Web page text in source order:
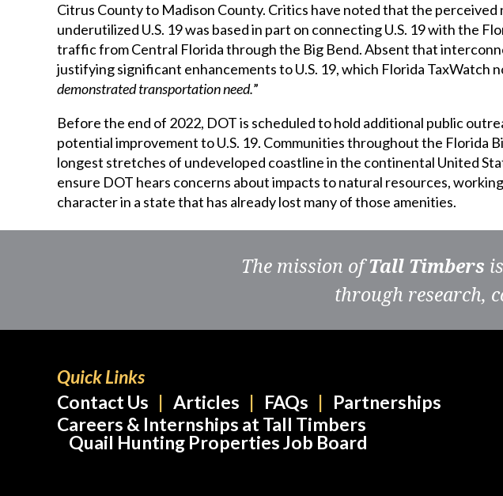
Citrus County to Madison County. Critics have noted that the
underutilized U.S. 19 was based in part on connecting U.S. 19 with the
traffic from Central Florida through the Big Bend. Absent that
justifying significant enhancements to U.S. 19, which Florida TaxWatch
demonstrated transportation need.”
Before the end of 2022, DOT is scheduled to hold additional public
potential improvement to U.S. 19. Communities throughout the Florida
longest stretches of undeveloped coastline in the continental United
ensure DOT hears concerns about impacts to natural resources,
character in a state that has already lost many of those amenities.
The mission ofTall Timbers
through research,
Quick Links
Contact Us
Articles FAQs
Partnerships
Careers & Internships at Tall Timbers
Quail Hunting Properties Job Board